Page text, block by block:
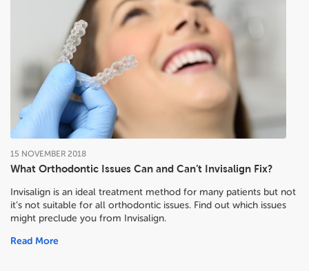
What Orthodontic Issues Can and Can’t Invisalign Fix?
15 NOVEMBER 2018
Invisalign is an ideal treatment method for many patients but not
it’s not suitable for all orthodontic issues. Find out which issues
might preclude you from Invisalign.
Read More